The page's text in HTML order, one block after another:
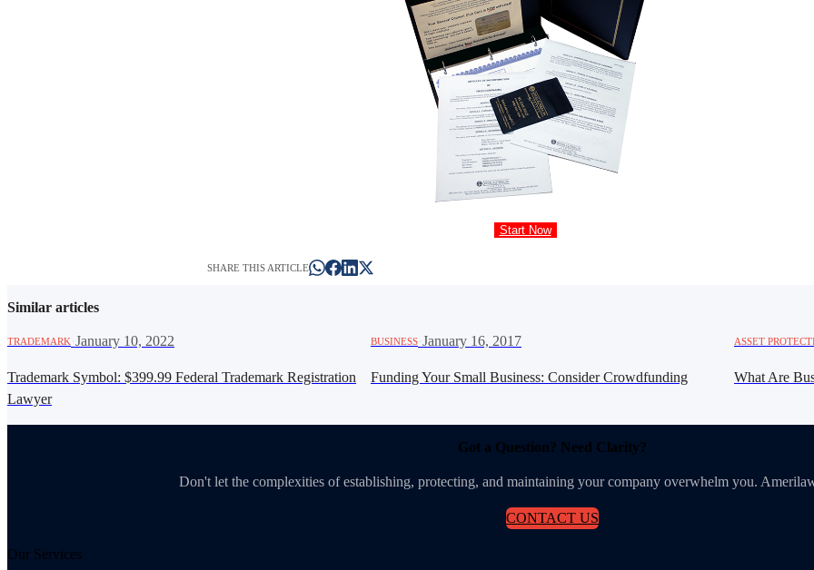
Start Now
SHARE THIS ARTICLE
Similar articles
TRADEMARK January 10, 2022
Trademark Symbol: $399.99 Federal Trademark Registration
Lawyer
BUSINESS January 16, 2017
Funding Your Small Business: Consider Crowdfunding
ASSET
What Are
Got a Question? Need Clarity?
Don't let the complexities of establishing, protecting, and maintaining your company overwhelm you.
CONTACT US
Our Services